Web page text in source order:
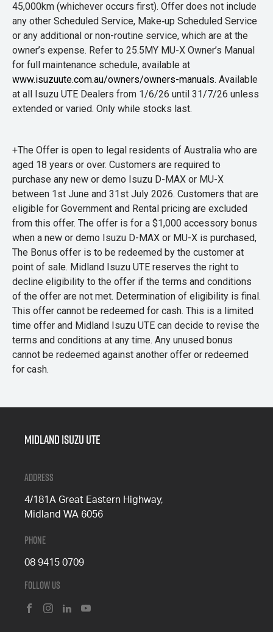
45,000km (whichever occurs first). Offer does not include
any other Scheduled Service, Make‑up Scheduled Service
or any additional or non-routine service, which are at the
owner’s expense. Refer to 25.5MY MU-X Owner’s Manual
for full maintenance schedule, available at
www.isuzuute.com.au/owners/owners-manuals. Available
at all Isuzu UTE Dealers from 1/6/26 until 31/7/26 unless
extended or varied. Only while stocks last.
+The Offer is open to legal residents of Australia who are
aged 18 years or over. Customers are required to
purchase any new or demo Isuzu D-MAX or MU-X
between 1st June and 31st July 2026. Customers that are
eligible for Government and Rental pricing are excluded
from this offer. The offer is for a $1,000 accessory bonus
when a new or demo Isuzu D-MAX or MU-X is purchased,
The Bonus offer is to be redeemed by the customer at
point of sale. Midland Isuzu UTE reserves the right to
decline eligibility to the offer if the terms and conditions
of the offer are not met. Determination of eligibility is final.
This offer cannot be redeemed for cash. This is a limited
time offer and Midland Isuzu UTE can decide to revise the
terms and conditions at any time. Any unused bonus
cannot be redeemed against another offer or redeemed
for cash.
Midland Isuzu Ute
Address
4/181A Great Eastern Highway,
Midland WA 6056
Phone
08 9415 0709
Follow Us